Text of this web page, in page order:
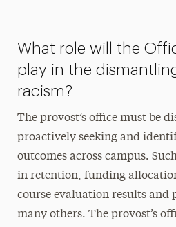
What role will the
play in the
racism?
The provost’s office must be
proactively seeking and
outcomes across campus.
in retention, funding
course evaluation results and
many others. The provost’s